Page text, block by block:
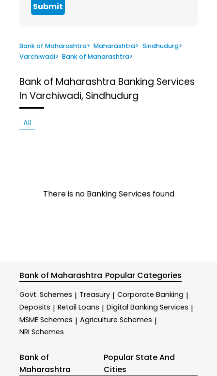
Submit
Bank of Maharashtra> Maharashtra> Sindhudurg>
Varchiwadi> Bank of Maharashtra>
Bank of Maharashtra Banking Services
In Varchiwadi, Sindhudurg
All
There is no Banking Services found
Bank of Maharashtra Popular Categories
Govt. Schemes | Treasury | Corporate Banking |
Deposits | Retail Loans | Digital Banking Services |
MSME Schemes | Agriculture Schemes |
NRI Schemes
Bank of
Maharashtra
Popular State And
Cities